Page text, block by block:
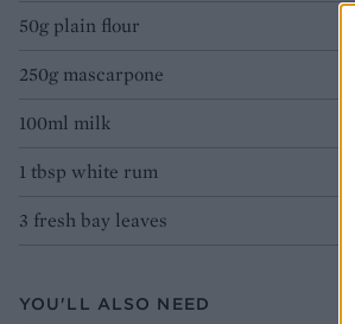
50g plain flour
250g mascarpone
100ml milk
1 tbsp white rum
3 fresh bay leaves
YOU'LL ALSO NEED